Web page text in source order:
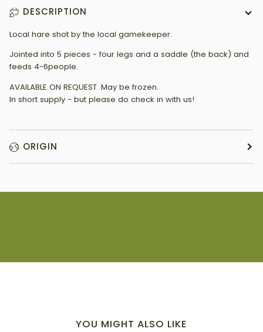
DESCRIPTION
Local hare shot by the local gamekeeper.
Jointed into 5 pieces - four legs and a saddle (the back) and
feeds 4-6people.
AVAILABLE ON REQUEST. May be frozen.
In short supply - but please do check in with us!
ORIGIN
YOU MIGHT ALSO LIKE